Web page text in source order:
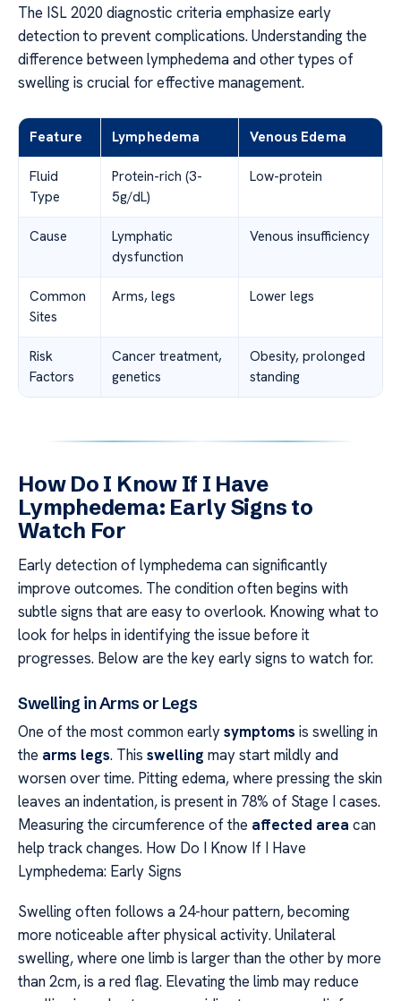
The ISL 2020 diagnostic criteria emphasize early
detection to prevent complications. Understanding the
difference between lymphedema and other types of
swelling is crucial for effective management.
Feature Lymphedema Venous Edema
Fluid
Type
Protein-rich (3-
5g/dL)
Low-protein
Cause
Lymphatic
dysfunction
Venous insufficiency
Common
Sites
Arms, legs Lower legs
Risk
Factors
Cancer treatment,
genetics
Obesity, prolonged
standing
How Do I Know If I Have
Lymphedema: Early Signs to
Watch For
Early detection of lymphedema can significantly
improve outcomes. The condition often begins with
subtle signs that are easy to overlook. Knowing what to
look for helps in identifying the issue before it
progresses. Below are the key early signs to watch for.
Swelling in Arms or Legs
One of the most common earlysymptoms is swelling in
the arms legs. This swelling may start mildly and
worsen over time. Pitting edema, where pressing the skin
leaves an indentation, is present in 78% of Stage I cases.
Measuring the circumference of the affected area can
help track changes. How Do I Know If I Have
Lymphedema: Early Signs
Swelling often follows a 24-hour pattern, becoming
more noticeable after physical activity. Unilateral
swelling, where one limb is larger than the other by more
than 2cm, is a red flag. Elevating the limb may reduce